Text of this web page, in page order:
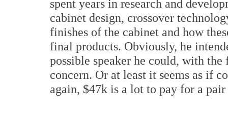
spent years in research and
cabinet design, crossover
finishes of the cabinet and how
final products. Obviously, he
possible speaker he could, with the
concern. Or at least it seems as if
again, $47k is a lot to pay for a pair